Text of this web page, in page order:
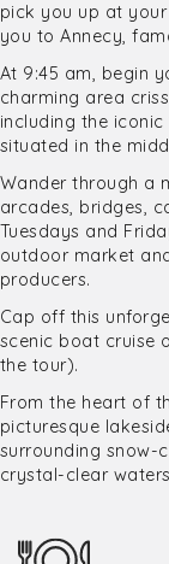
pick you up at
you to Annecy,
At 9:45 am, begin
charming area
including the iconic
situated in the
Wander through a
arcades, bridges,
Tuesdays and
outdoor market
producers.
Cap off this
scenic boat cruise
the tour).
From the heart of
picturesque
surrounding snow-
crystal-clear